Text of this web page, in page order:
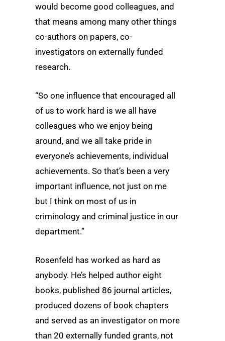
would become good colleagues, and
that means among many other things
co-authors on papers, co-
investigators on externally funded
research.
“So one influence that encouraged all
of us to work hard is we all have
colleagues who we enjoy being
around, and we all take pride in
everyone’s achievements, individual
achievements. So that’s been a very
important influence, not just on me
but I think on most of us in
criminology and criminal justice in our
department.”
Rosenfeld has worked as hard as
anybody. He’s helped author eight
books, published 86 journal articles,
produced dozens of book chapters
and served as an investigator on more
than 20 externally funded grants, not